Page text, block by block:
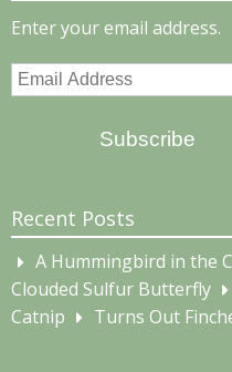
Enter your email address.
Email
Subscribe
Recent Posts
A Hummingbird in the
Clouded Sulfur Butterfly
Catnip
Turns Out